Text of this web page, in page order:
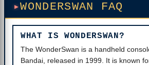
WONDERSWAN FAQ
WHAT IS WONDERSWAN?
The WonderSwan is a handheld
Bandai, released in 1999. It is known